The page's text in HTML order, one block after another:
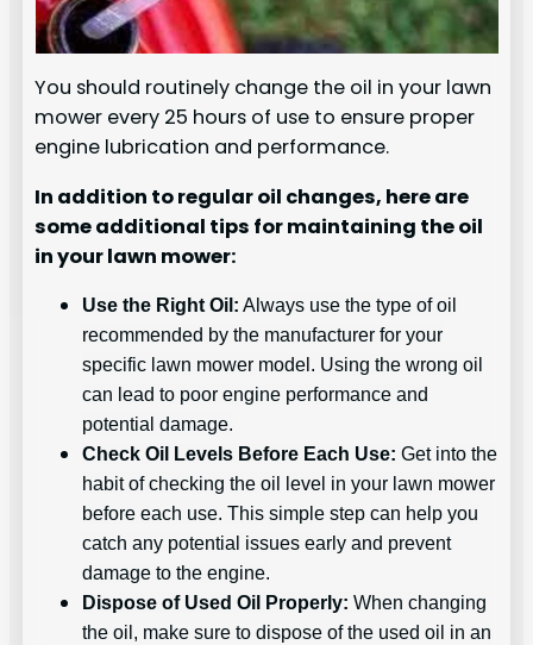
You should routinely change the oil in your lawn
mower every 25 hours of use to ensure proper
engine lubrication and performance.
In addition to regular oil changes, here are
some additional tips for maintaining the oil
in your lawn mower:
Use the Right Oil: Always use the type of oil
recommended by the manufacturer for your
specific lawn mower model. Using the wrong oil
can lead to poor engine performance and
potential damage.
Check Oil Levels Before Each Use: Get into the
habit of checking the oil level in your lawn mower
before each use. This simple step can help you
catch any potential issues early and prevent
damage to the engine.
Dispose of Used Oil Properly: When changing
the oil, make sure to dispose of the used oil in an